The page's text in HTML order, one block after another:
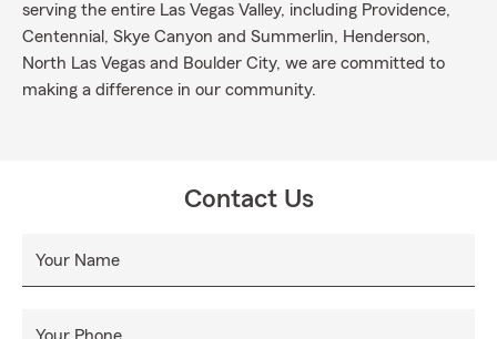
serving the entire Las Vegas Valley, including Providence,
Centennial, Skye Canyon and Summerlin, Henderson,
North Las Vegas and Boulder City, we are committed to
making a difference in our community.
Contact Us
Your Name